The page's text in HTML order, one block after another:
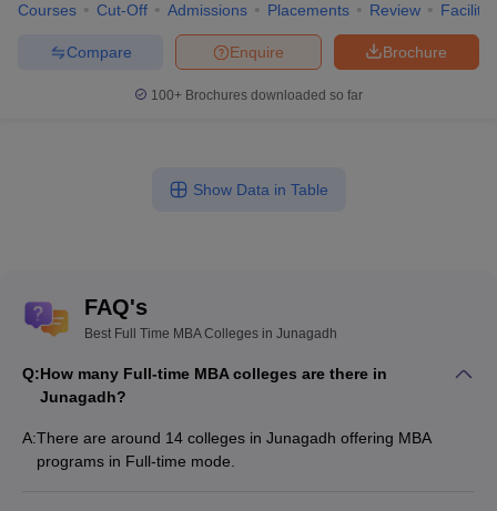
Courses Cut-Off Admissions Placements Review
Brochure
Enquire
Compare
100+ Brochures downloaded so far
Show Data in Table
FAQ's
Best Full Time MBA Colleges in Junagadh
Q:How many Full-time MBA colleges are there in
Junagadh?
A:There are around 14 colleges in Junagadh offering MBA
programs in Full-time mode.